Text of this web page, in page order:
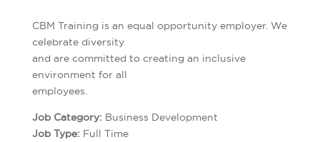
CBM Training is an equal opportunity employer. We
celebrate diversity
and are committed to creating an inclusive
environment for all
employees.
Job Category: Business Development
Job Type: Full Time